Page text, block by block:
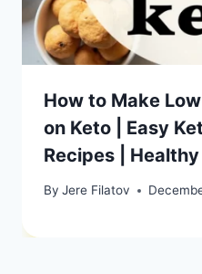
How to Make
on Keto | Easy
Recipes |
By Jere Filatov